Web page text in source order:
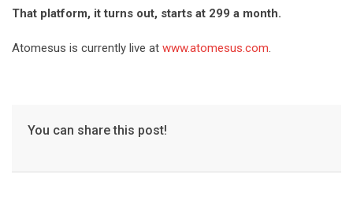
That platform, it turns out, starts at 299 a month.
Atomesus is currently live at www.atomesus.com.
You can share this post!